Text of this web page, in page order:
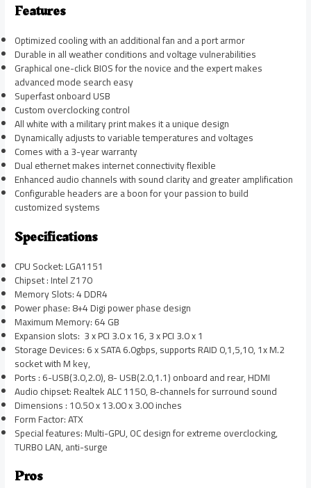
Features
Optimized cooling with an additional fan and a port armor
Durable in all weather conditions and voltage vulnerabilities
Graphical one-click BIOS for the novice and the expert makes
advanced mode search easy
Superfast onboard USB
Custom overclocking control
All white with a military print makes it a unique design
Dynamically adjusts to variable temperatures and voltages
Comes with a 3-year warranty
Dual ethernet makes internet connectivity flexible
Enhanced audio channels with sound clarity and greater amplification
Configurable headers are a boon for your passion to build
customized systems
Specifications
CPU Socket: LGA1151
Chipset : Intel Z170
Memory Slots: 4 DDR4
Power phase: 8+4 Digi power phase design
Maximum Memory: 64 GB
Expansion slots: 3 x PCI 3.0 x 16, 3 x PCI 3.0 x 1
Storage Devices: 6 x SATA 6.0gbps, supports RAID 0,1,5,10, 1x M.2
socket with M key,
Ports : 6-USB(3.0,2.0), 8- USB(2.0,1.1) onboard and rear, HDMI
Audio chipset: Realtek ALC 1150, 8-channels for surround sound
Dimensions : 10.50 x 13.00 x 3.00 inches
Form Factor: ATX
Special features: Multi-GPU, OC design for extreme overclocking,
TURBO LAN, anti-surge
Pros